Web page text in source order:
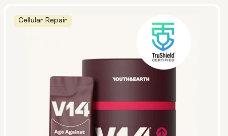
Cellular Repair